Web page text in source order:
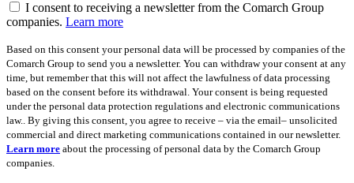
I consent to receiving a newsletter from the Comarch Group
companies. Learn more
Based on this consent your personal data will be processed by companies of the
Comarch Group to send you a newsletter. You can withdraw your consent at any
time, but remember that this will not affect the lawfulness of data processing
based on the consent before its withdrawal. Your consent is being requested
under the personal data protection regulations and electronic communications
law.. By giving this consent, you agree to receive – via the email– unsolicited
commercial and direct marketing communications contained in our newsletter.
Learn more about the processing of personal data by the Comarch Group
companies.